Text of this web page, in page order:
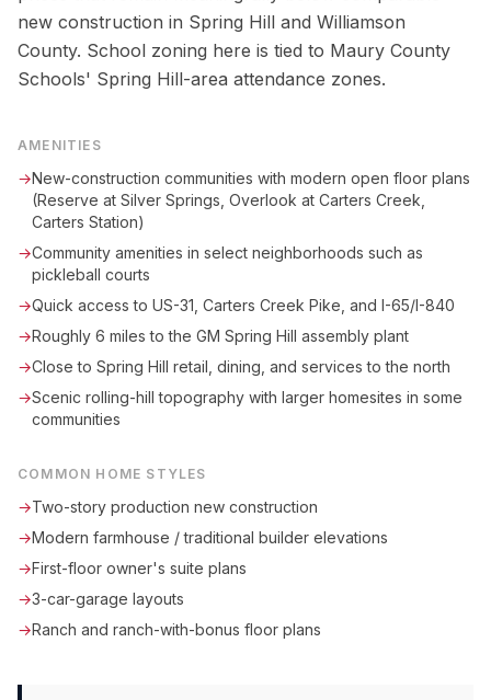
new construction in Spring Hill and Williamson
County. School zoning here is tied to Maury County
Schools' Spring Hill-area attendance zones.
AMENITIES
→New-construction communities with modern open floor plans
(Reserve at Silver Springs, Overlook at Carters Creek,
Carters Station)
→Community amenities in select neighborhoods such as
pickleball courts
→Quick access to US-31, Carters Creek Pike, and I-65/I-840
→Roughly 6 miles to the GM Spring Hill assembly plant
→Close to Spring Hill retail, dining, and services to the north
→Scenic rolling-hill topography with larger homesites in some
communities
COMMON HOME STYLES
→Two-story production new construction
→Modern farmhouse / traditional builder elevations
→First-floor owner's suite plans
→3-car-garage layouts
→Ranch and ranch-with-bonus floor plans